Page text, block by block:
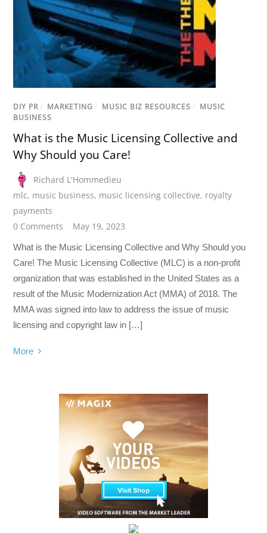
DIY PR / MARKETING / MUSIC BIZ RESOURCES / MUSIC
BUSINESS
What is the Music Licensing Collective and
Why Should you Care!
Richard L'Hommedieu
mlc, music business, music licensing collective, royalty
payments
0 Comments
May 19, 2023
What is the Music Licensing Collective and Why Should you
Care! The Music Licensing Collective (MLC) is a non-profit
organization that was established in the United States as a
result of the Music Modernization Act (MMA) of 2018. The
MMA was signed into law to address the issue of music
licensing and copyright law in […]
More